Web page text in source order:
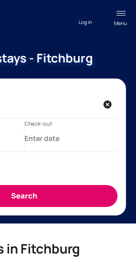
Menu
Log in
- Fitchburg
in Fitchburg